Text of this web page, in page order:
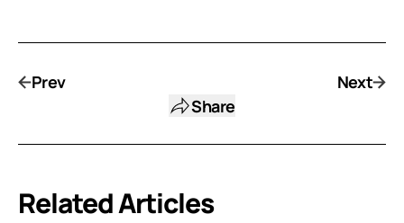
Prev
Share
Next
Related Articles